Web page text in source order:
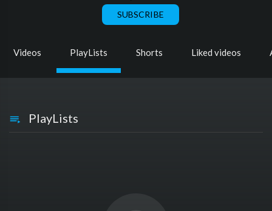
SUBSCRIBE
Videos PlayLists Shorts Liked videos
PlayLists